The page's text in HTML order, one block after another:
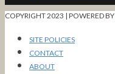
COPYRIGHT 2023 | POWERED BY
SITE POLICIES
CONTACT
ABOUT